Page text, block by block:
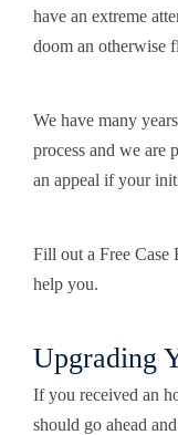
have an extreme
doom an otherwise
We have many
process and we are
an appeal if your
Fill out a Free
help you.
Upgrading
If you received an
should go ahead